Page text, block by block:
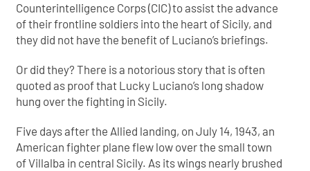
Counterintelligence Corps (CIC) to assist the advance
of their frontline soldiers into the heart of Sicily, and
they did not have the benefit of Luciano’s briefings.
Or did they? There is a notorious story that is often
quoted as proof that Lucky Luciano’s long shadow
hung over the fighting in Sicily.
Five days after the Allied landing, on July 14, 1943, an
American fighter plane flew low over the small town
of Villalba in central Sicily. As its wings nearly brushed